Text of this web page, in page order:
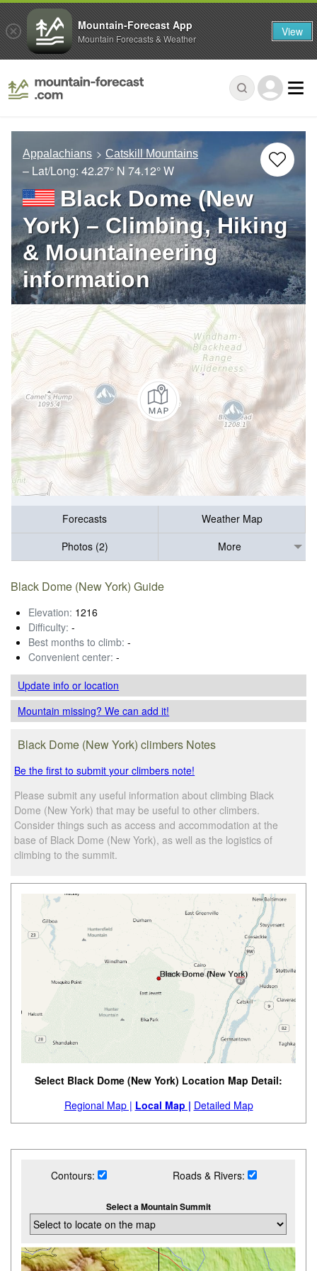
Appalachians Catskill Mountains
– Lat/Long: 42.27° N 74.12° W
Black Dome (New
York) – Climbing, Hiking
& Mountaineering
information
Forecasts
Weather Map
Photos (2)
More
Black Dome (New York) Guide
Elevation: 1216
Difficulty: -
Best months to climb: -
Convenient center: -
Update infoor location
Mountain missing? We can add it!
Black Dome (New York) climbers Notes
Be the first to submit your climbers note!
Please submit any useful information about climbing Black
Dome (New York) that may be useful to other climbers.
Consider things such as access and accommodation at the
base of Black Dome (New York), as well as the logistics of
climbing to the summit.
Select Black Dome (New York) Location Map Detail:
Regional Map | Local Map | Detailed Map
Contours: Roads & Rivers:
Select a Mountain Summit
Mountain-Forecast App
Mountain Forecasts & Weather View